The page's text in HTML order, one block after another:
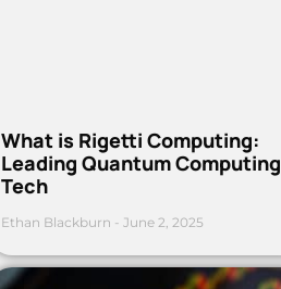
What is Rigetti Computing:
Leading Quantum Computing
Tech
Ethan Blackburn June 2, 2025